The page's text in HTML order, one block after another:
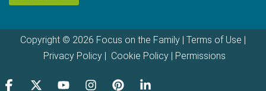
Copyright © 2026 Focus on the Family | Terms of Use
Privacy Policy| Cookie Policy| Permissions